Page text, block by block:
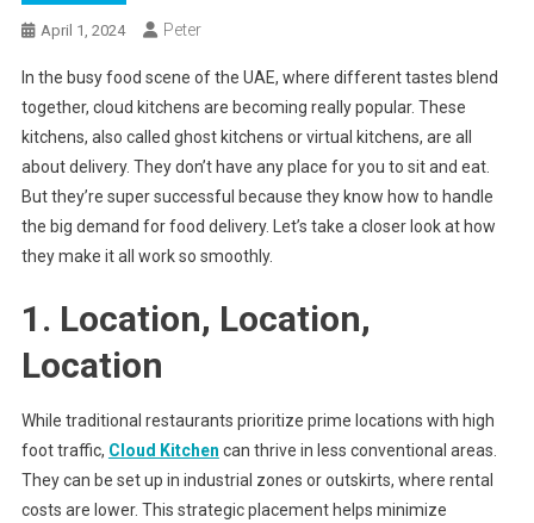
April 1, 2024 Peter
In the busy food scene of the UAE, where different tastes blend
together, cloud kitchens are becoming really popular. These
kitchens, also called ghost kitchens or virtual kitchens, are all
about delivery. They don’t have any place for you to sit and eat.
But they’re super successful because they know how to handle
the big demand for food delivery. Let’s take a closer look at how
they make it all work so smoothly.
1. Location, Location,
Location
While traditional restaurants prioritize prime locations with high
foot traffic, Cloud Kitchen can thrive in less conventional areas.
They can be set up in industrial zones or outskirts, where rental
costs are lower. This strategic placement helps minimize